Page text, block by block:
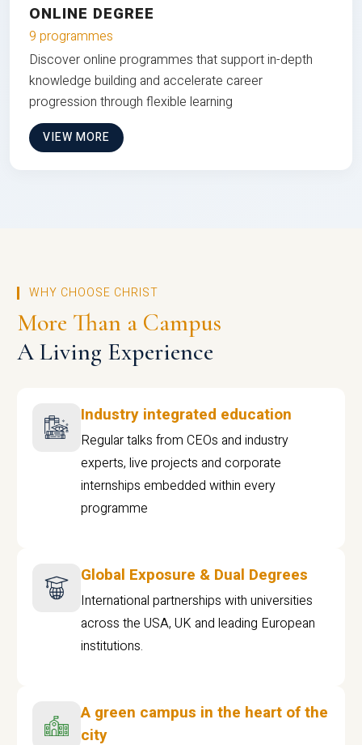
ONLINE DEGREE
9 programmes
Discover online programmes that support in-depth
knowledge building and accelerate career
progression through flexible learning
VIEW MORE
WHY CHOOSE CHRIST
More Than a Campus
A Living Experience
Industry integrated education
Regular talks from CEOs and industry
experts, live projects and corporate
internships embedded within every
programme
Global Exposure & Dual Degrees
International partnerships with universities
across the USA, UK and leading European
institutions.
A green campus in the heart of the
city